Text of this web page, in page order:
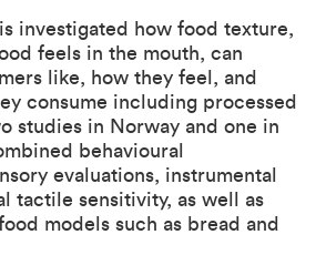
investigated how food texture,
feels in the mouth, can
like, how they feel, and
consume including processed
studies in Norway and one in
behavioural
evaluations, instrumental
tactile sensitivity, as well as
models such as bread and